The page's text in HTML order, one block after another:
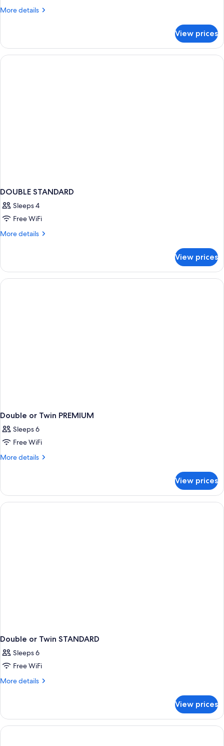
More details
More
QUEEN
SIZE
BED
View prices
DOUBLE STANDARD
Sleeps 4
Free WiFi
More details
More
STANDARD
View prices
Double or Twin PREMIUM
Sleeps 6
Free WiFi
More details
More
or
Twin
PREMIUM
View prices
Double or Twin STANDARD
Sleeps 6
Free WiFi
More details
More
or
Twin
STANDARD
View prices